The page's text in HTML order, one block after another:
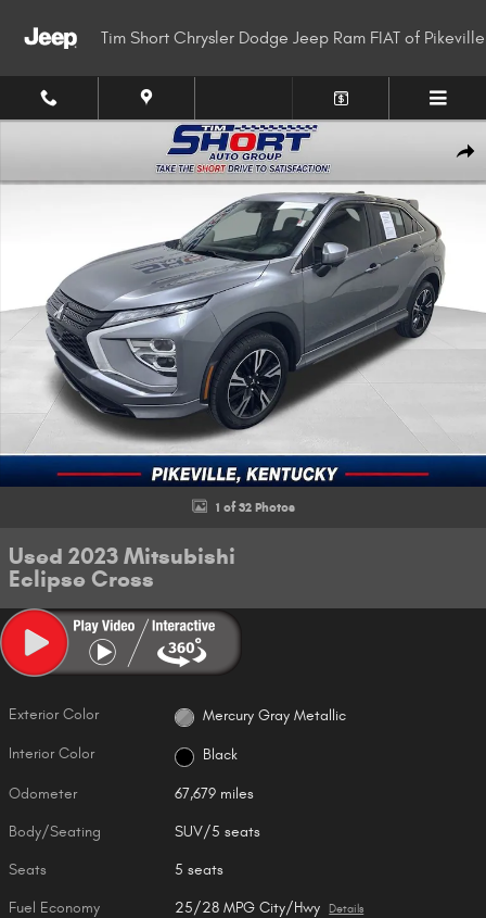
Tim Short Chrysler Dodge Jeep Ram FIAT of Pikeville
Used 2023 Mitsubishi Eclipse Cross SUV Photo 1 of 32
1 of 32 Photos
Used 2023 Mitsubishi
Eclipse Cross
Exterior Color Mercury Gray Metallic
Interior Color Black
Odometer 67,679 miles
Body/Seating SUV/5 seats
Seats 5 seats
Fuel Economy 25/28 MPG City/Hwy Details